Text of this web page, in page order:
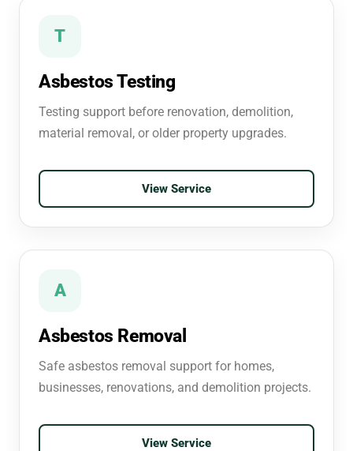
T
Asbestos Testing
Testing support before renovation, demolition,
material removal, or older property upgrades.
View Service
A
Asbestos Removal
Safe asbestos removal support for homes,
businesses, renovations, and demolition projects.
View Service